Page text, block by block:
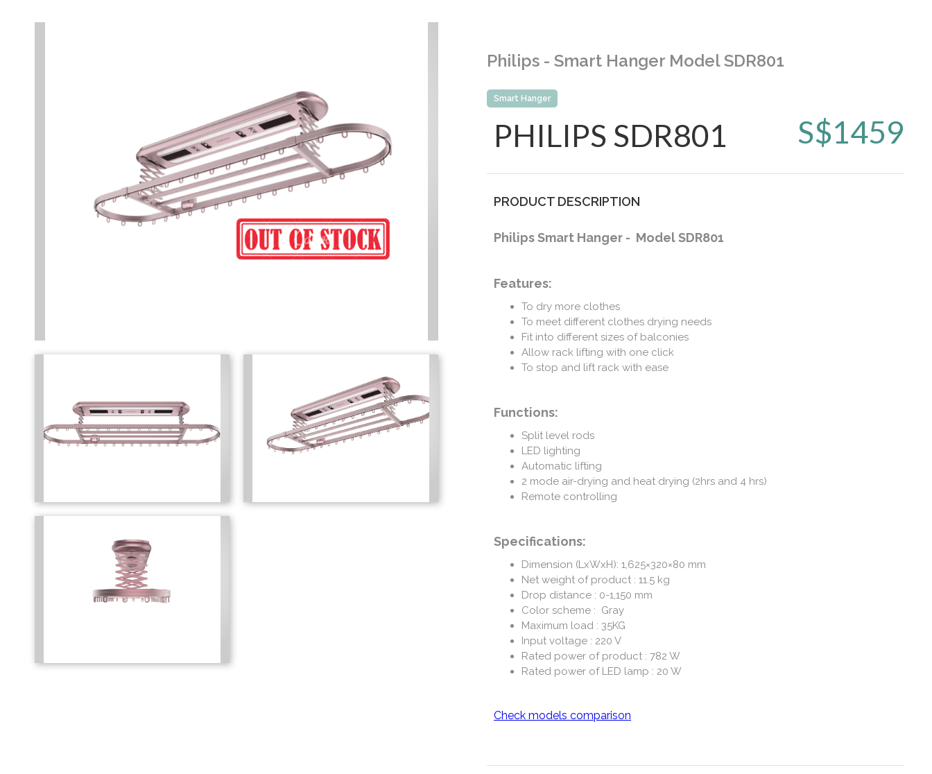
Philips - Smart Hanger Model SDR801
Smart Hanger
PHILIPS SDR801 S$1459
PRODUCT DESCRIPTION
Philips Smart Hanger - Model SDR801
Features:
To dry more clothes
To meet different clothes drying needs
Fit into different sizes of balconies
Allow rack lifting with one click
To stop and lift rack with ease
Functions:
Split level rods
LED lighting
Automatic lifting
2 mode air-drying and heat drying (2hrs and 4 hrs)
Remote controlling
Specifications:
Dimension (LxWxH): 1,625×320×80 mm
Net weight of product : 11.5 kg
Drop distance : 0-1,150 mm
Color scheme : Gray
Maximum load : 35KG
Input voltage : 220 V
Rated power of product : 782 W
Rated power of LED lamp : 20 W
Check models comparison